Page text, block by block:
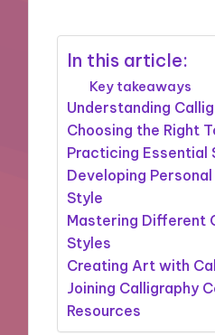
In this article:
Key takeaways
Understanding
Choosing the Right
Practicing Essential
Developing
Style
Mastering Different
Styles
Creating Art with
Joining Calligraphy
Resources